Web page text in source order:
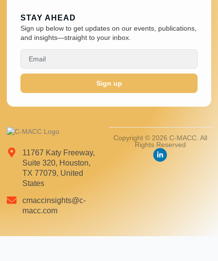
11767 Katy Freeway,
Suite 320, Houston,
TX 77079, United
States
cmaccinsights@c-
macc.com
Copyright © 2026 C-MACC. All
Rights Reserved
STAY AHEAD
Sign up below to get updates on our events, publications,
and insights—straight to your inbox.
Sign up